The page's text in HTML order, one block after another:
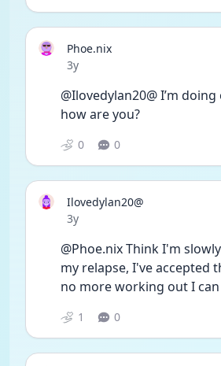
Phoe.nix
Date posted
3y
@Ilovedylan20@ I’m
how are you?
0 0
Ilovedylan20@
Date posted
3y
@Phoe.nix Think I'm
my relapse, I've accepted
no more working out I can
1 0